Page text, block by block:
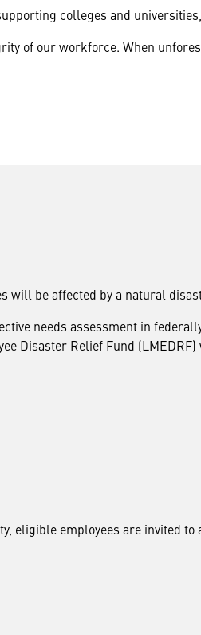
colleges and
of our workforce. When
will be affected by a natural
needs assessment in
Disaster Relief Fund (LMEDRF)
eligible employees are invited